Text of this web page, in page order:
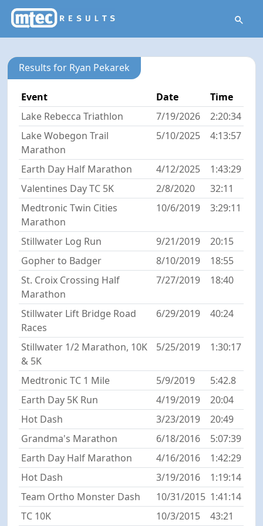
Results for Ryan Pekarek
Event Date
Time
Lake Rebecca Triathlon
7/19/2026
2:20:34
Lake Wobegon Trail
Marathon
5/10/2025 4:13:57
Earth Day Half Marathon 4/12/2025
1:43:29
Valentines Day TC 5K
2/8/2020
32:11
Medtronic Twin Cities
Marathon
10/6/2019 3:29:11
Stillwater Log Run 9/21/2019
20:15
Gopher to Badger
8/10/2019
18:55
St. Croix Crossing Half
Marathon
7/27/2019 18:40
Stillwater Lift Bridge Road
Races
6/29/2019 40:24
Stillwater 1/2 Marathon, 10K
& 5K
5/25/2019 1:30:17
Medtronic TC 1 Mile 5/9/2019
5:42.8
Earth Day 5K Run
4/19/2019
20:04
Hot Dash
3/23/2019
20:49
Grandma's Marathon
6/18/2016
5:07:39
Earth Day Half Marathon
4/16/2016
1:42:29
Hot Dash
3/19/2016
1:19:14
Team Ortho Monster Dash
10/31/2015 1:41:14
TC 10K
10/3/2015 43:21